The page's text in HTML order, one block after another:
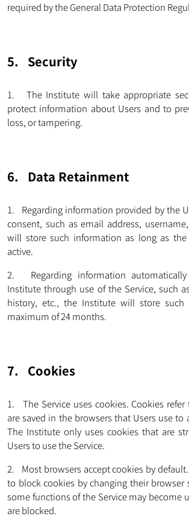
required by the General Data Protection
5. Security
1. The Institute will take appropriate
protect information about Users and to
loss, or tampering.
6. Data Retainment
1. Regarding information provided by the
consent, such as email address,
will store such information as long as the
active.
2. Regarding information
Institute through use of the Service, such
history, etc., the Institute will store
maximum of 24 months.
7. Cookies
1. The Service uses cookies. Cookies
are saved in the browsers that Users use to
The Institute only uses cookies that are
Users to use the Service.
2. Most browsers accept cookies by
to block cookies by changing their browser
some functions of the Service may become
are blocked.